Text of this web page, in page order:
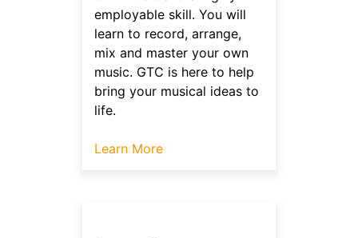
employable skill. You will
learn to record, arrange,
mix and master your own
music. GTC is here to help
bring your musical ideas to
life.
Learn More